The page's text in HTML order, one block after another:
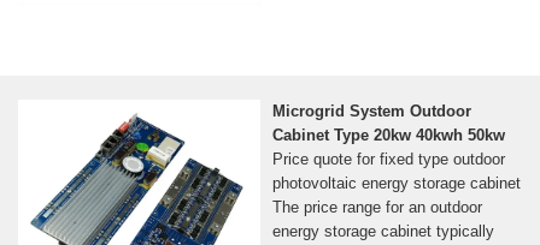
Microgrid System Outdoor
Cabinet Type 20kw 40kwh 50kw
Price quote for fixed type outdoor
photovoltaic energy storage cabinet
The price range for an outdoor
energy storage cabinet typically